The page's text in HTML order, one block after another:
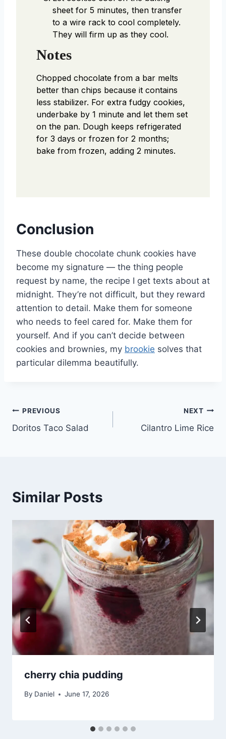
sheet for 5 minutes, then transfer
to a wire rack to cool completely.
They will firm up as they cool.
Notes
Chopped chocolate from a bar melts
better than chips because it contains
less stabilizer. For extra fudgy cookies,
underbake by 1 minute and let them set
on the pan. Dough keeps refrigerated
for 3 days or frozen for 2 months;
bake from frozen, adding 2 minutes.
Conclusion
These double chocolate chunk cookies have
become my signature — the thing people
request by name, the recipe I get texts about at
midnight. They’re not difficult, but they reward
attention to detail. Make them for someone
who needs to feel cared for. Make them for
yourself. And if you can’t decide between
cookies and brownies, my brookie solves that
particular dilemma beautifully.
Post
navigation
PREVIOUS
Doritos Taco Salad
NEXT
Cilantro Lime Rice
Similar Posts
cherry chia pudding
By Daniel June 17, 2026